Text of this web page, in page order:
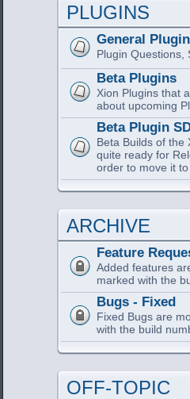
PLUGINS
General
Plugin Questions,
Beta Plugins
Xion Plugins that
about upcoming
Beta Plugin
Beta Builds of the
quite ready for
order to move it
ARCHIVE
Feature
Added features
marked with the
Bugs - Fixed
Fixed Bugs are
with the build
OFF-TOPIC